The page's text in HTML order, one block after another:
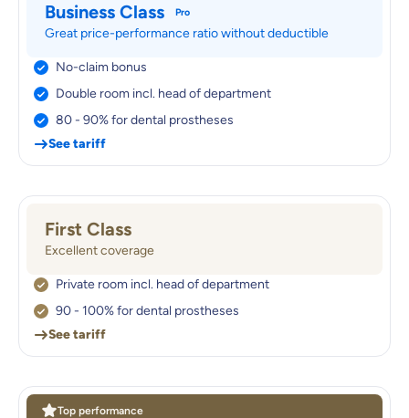
Business Class Pro
Great price-performance ratio without deductible
No-claim bonus
Double room incl. head of department
80 - 90% for dental prostheses
See tariff
First Class
Excellent coverage
Private room incl. head of department
90 - 100% for dental prostheses
See tariff
Top performance